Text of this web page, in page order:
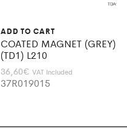
ADD TO CART
COATED MAGNET (GREY)
(TD1) L210
36,60€ VAT Included
37R019015